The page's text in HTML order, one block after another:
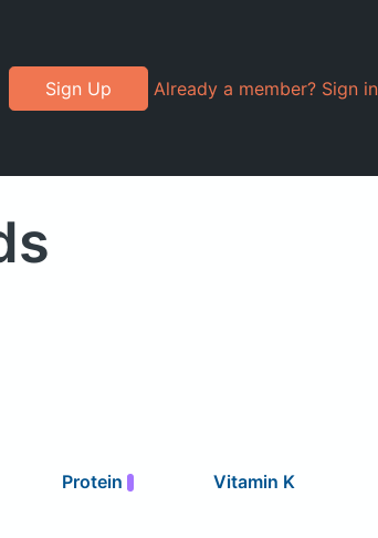
Sign Up Already a member? Sign in
Protein Vitamin K